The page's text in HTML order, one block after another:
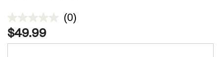
4.7 out of 5 Customer Rating
(0)
$49.99